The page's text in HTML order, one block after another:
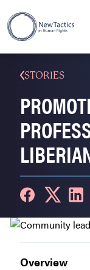
STORIES
Overview